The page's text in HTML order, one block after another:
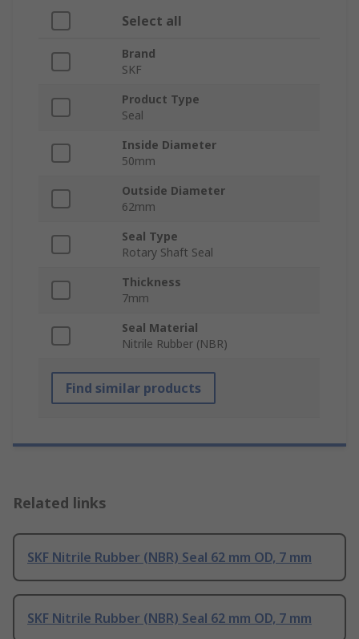
Select all
Brand
SKF
Product Type
Seal
Inside Diameter
50mm
Outside Diameter
62mm
Seal Type
Rotary Shaft Seal
Thickness
7mm
Seal Material
Nitrile Rubber (NBR)
Find similar products
Related links
SKF Nitrile Rubber (NBR) Seal 62 mm OD, 7 mm
SKF Nitrile Rubber (NBR) Seal 62 mm OD, 7 mm